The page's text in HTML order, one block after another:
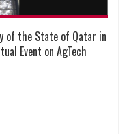
of the State of Qatar in
Event on AgTech